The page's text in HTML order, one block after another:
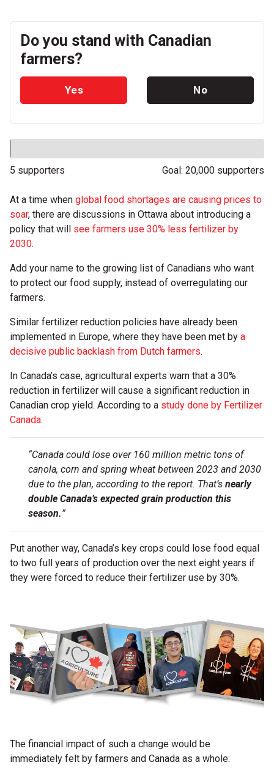
Do you stand with Canadian
farmers?
Yes No
5 supporters Goal: 20,000 supporters
At a time when global food shortages are causing prices to
soar, there are discussions in Ottawa about introducing a
policy that will see farmers use 30% less fertilizer by
2030.
Add your name to the growing list of Canadians who want
to protect our food supply, instead of overregulating our
farmers.
Similar fertilizer reduction policies have already been
implemented in Europe, where they have been met by a
decisive public backlash from Dutch farmers.
In Canada’s case, agricultural experts warn that a 30%
reduction in fertilizer will cause a significant reduction in
Canadian crop yield. According to a study done by Fertilizer
Canada:
“Canada could lose over 160 million metric tons of
canola, corn and spring wheat between 2023 and 2030
due to the plan, according to the report. That’s nearly
double Canada’s expected grain production this
season.”
Put another way, Canada’s key crops could lose food equal
to two full years of production over the next eight years if
they were forced to reduce their fertilizer use by 30%.
The financial impact of such a change would be
immediately felt by farmers and Canada as a whole: